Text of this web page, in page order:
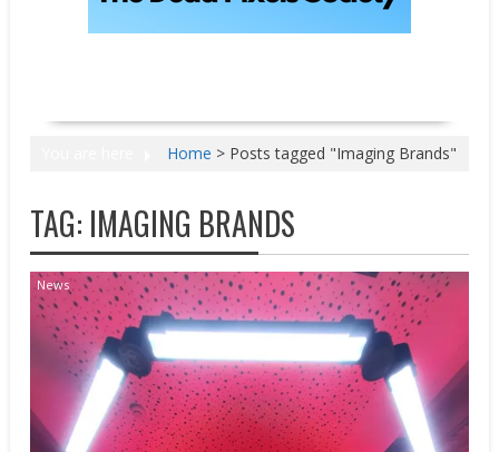
Home > Posts tagged "Imaging Brands"
TAG: IMAGING BRANDS
News